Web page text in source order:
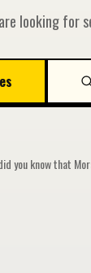
looking for
you know that